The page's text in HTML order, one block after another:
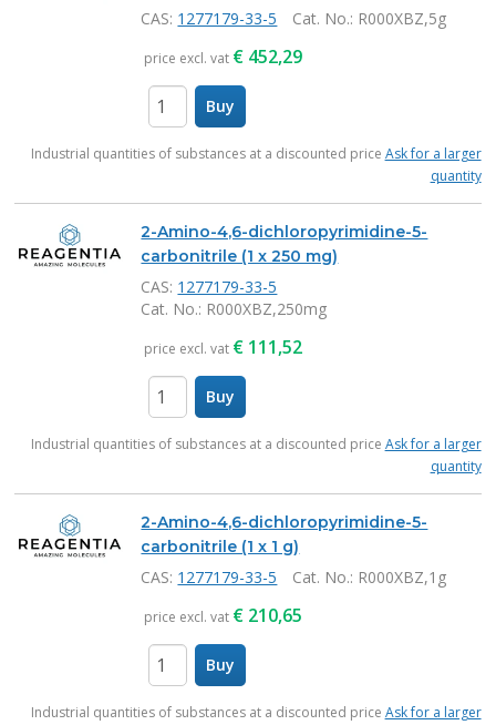
CAS: 1277179-33-5 Cat. No.: R000XBZ,5g
price excl. vat € 452,29
Buy
Industrial quantities of substances at a discounted price Ask for a larger
quantity
2-Amino-4,6-dichloropyrimidine-5-
carbonitrile (1 x 250 mg)
CAS: 1277179-33-5
Cat. No.: R000XBZ,250mg
price excl. vat € 111,52
Buy
Industrial quantities of substances at a discounted price Ask for a larger
quantity
2-Amino-4,6-dichloropyrimidine-5-
carbonitrile (1 x 1 g)
CAS: 1277179-33-5 Cat. No.: R000XBZ,1g
price excl. vat € 210,65
Buy
Industrial quantities of substances at a discounted price Ask for a larger